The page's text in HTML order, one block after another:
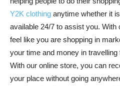
Y2K clothing anytime whether it
available 24/7 to assist you. With
feel like you are shopping in
your time and money in
With our online store, you can
your place without going